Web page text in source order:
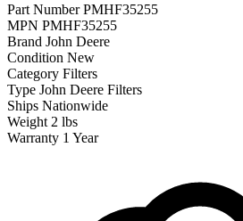
Part Number PMHF35255
MPN PMHF35255
Brand John Deere
Condition New
Category Filters
Type John Deere Filters
Ships Nationwide
Weight 2 lbs
Warranty 1 Year